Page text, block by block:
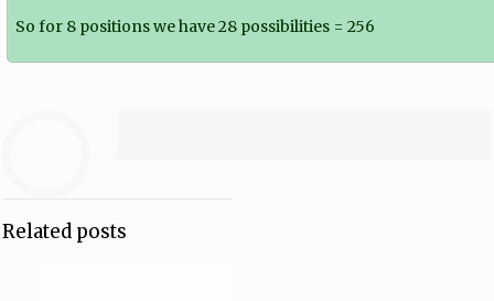
So for 8 positions we have 28 possibilities = 256
Related posts